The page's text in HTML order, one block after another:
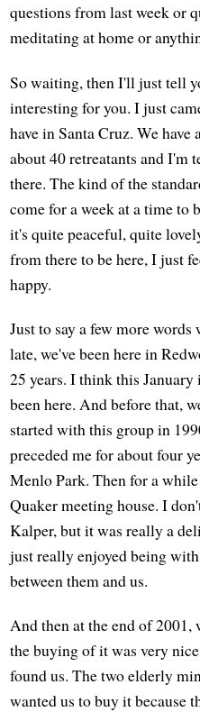
questions from last week or
meditating at home or
So waiting, then I'll just tell
interesting for you. I just
have in Santa Cruz. We have
about 40 retreatants and I'm
there. The kind of the
come for a week at a time to
it's quite peaceful, quite
from there to be here, I just
happy.
Just to say a few more
late, we've been here in
25 years. I think this January
been here. And before that,
started with this group in
preceded me for about four
Menlo Park. Then for a
Quaker meeting house. I
Kalper, but it was really a
just really enjoyed being
between them and us.
And then at the end of
the buying of it was very
found us. The two elderly
wanted us to buy it because